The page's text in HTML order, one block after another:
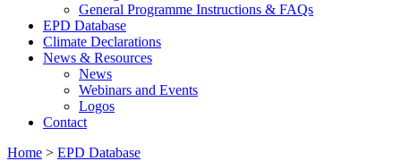
General Programme Instructions & FAQs
EPD Database
Climate Declarations
News & Resources
News
Webinars and Events
Logos
Contact
Home > EPD Database